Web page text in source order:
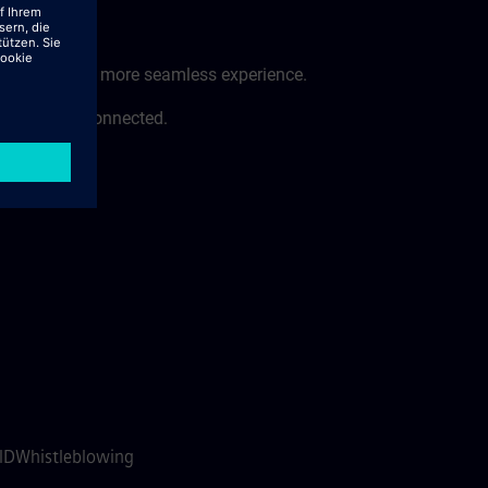
faster and more seamless experience.
to stay connected.
Whistleblowing